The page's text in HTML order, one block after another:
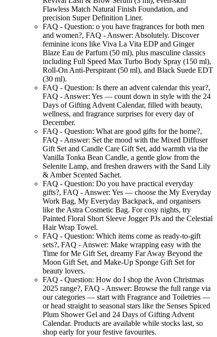
Flawless Match Natural Finish Foundation, and
precision Super Definition Liner.
FAQ - Question: o you have fragrances for both men
and women?, FAQ - Answer: Absolutely. Discover
feminine icons like Viva La Vita EDP and Ginger
Blaze Eau de Parfum (50 ml), plus masculine classics
including Full Speed Max Turbo Body Spray (150 ml),
Roll-On Anti-Perspirant (50 ml), and Black Suede EDT
(30 ml).
FAQ - Question: Is there an advent calendar this year?,
FAQ - Answer: Yes — count down in style with the 24
Days of Gifting Advent Calendar, filled with beauty,
wellness, and fragrance surprises for every day of
December.
FAQ - Question: What are good gifts for the home?,
FAQ - Answer: Set the mood with the Mixed Diffuser
Gift Set and Candle Care Gift Set, add warmth via the
Vanilla Tonka Bean Candle, a gentle glow from the
Selenite Lamp, and freshen drawers with the Sand Lily
& Amber Scented Sachet.
FAQ - Question: Do you have practical everyday
gifts?, FAQ - Answer: Yes — choose the My Everyday
Work Bag, My Everyday Backpack, and organisers
like the Astra Cosmetic Bag. For cosy nights, try
Painted Floral Short Sleeve Jogger PJs and the Celestial
Hair Wrap Towel.
FAQ - Question: Which items come as ready-to-gift
sets?, FAQ - Answer: Make wrapping easy with the
Time for Me Gift Set, dreamy Far Away Beyond the
Moon Gift Set, and Make-Up Sponge Gift Set for
beauty lovers.
FAQ - Question: How do I shop the Avon Christmas
2025 range?, FAQ - Answer: Browse the full range via
our categories — start with Fragrance and Toiletries —
or head straight to seasonal stars like the Senses Spiced
Plum Shower Gel and 24 Days of Gifting Advent
Calendar. Products are available while stocks last, so
shop early for your festive favourites.